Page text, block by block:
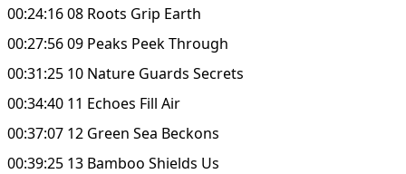
00:24:16 08 Roots Grip Earth
00:27:56 09 Peaks Peek Through
00:31:25 10 Nature Guards Secrets
00:34:40 11 Echoes Fill Air
00:37:07 12 Green Sea Beckons
00:39:25 13 Bamboo Shields Us